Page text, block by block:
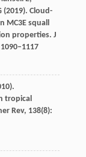
(2019). Cloud-
MC3E squall
properties. J
).
tropical
Rev, 138(8):